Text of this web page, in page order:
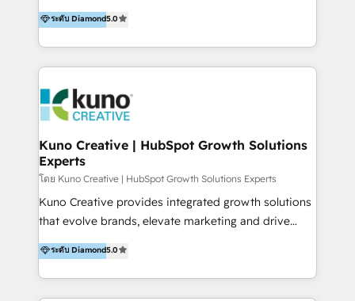
By working with InboundCycle, businesses benefit
from our extensive experience and expertise in
and achieve their goals.
HubSpot user? With 250+ implementations under
our belt, we bring proven expertise in solutions
architecture, onboarding, data migration, CRM builds
and integrations. Long-time HubSpotter? We’ll help
Action Plan, then continue support through a digital
marketing retainer. Our fully remote, international
team of HubSpot experts is: + 4x accredited
Diamond partner + Leaders of a HubSpot User
Group AND Community Group for B2B Technology +
Members of HubSpot's Partner Scaled Onboarding
program + Host of "Your HubSpot Helper" videos
Recipients of 150+ certifications from HubSpot
Academy Whether you’re brand new to HubSpot or
ระดับ Diamond5.0
Kuno Creative | HubSpot Growth Solutions
Experts
โดย Kuno Creative | HubSpot Growth Solutions Experts
Kuno Creative provides integrated growth solutions
that evolve brands, elevate marketing and drive
sales success. One of the original HubSpot partners,
Kuno delivers exceptional results for both fast-
growing and established brands in Medtech &
Medical Devices, SaaS, Industrial and Manufacturing,
ระดับ Diamond5.0